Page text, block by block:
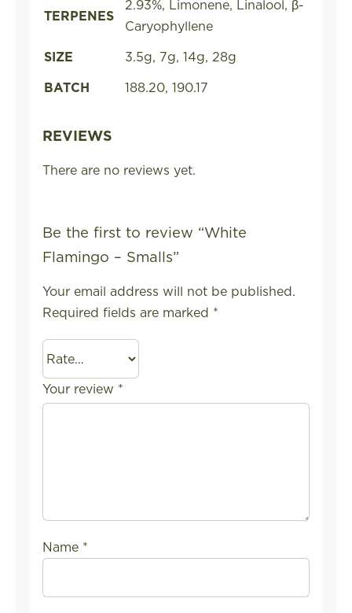
TERPENES
2.93%, Limonene, Linalool, β-
Caryophyllene
SIZE
3.5g, 7g, 14g, 28g
BATCH
188.20, 190.17
REVIEWS
There are no reviews yet.
Be the first to review “White
Flamingo – Smalls”
Your email address will not be published.
Required fields are marked *
Your review *
Name *